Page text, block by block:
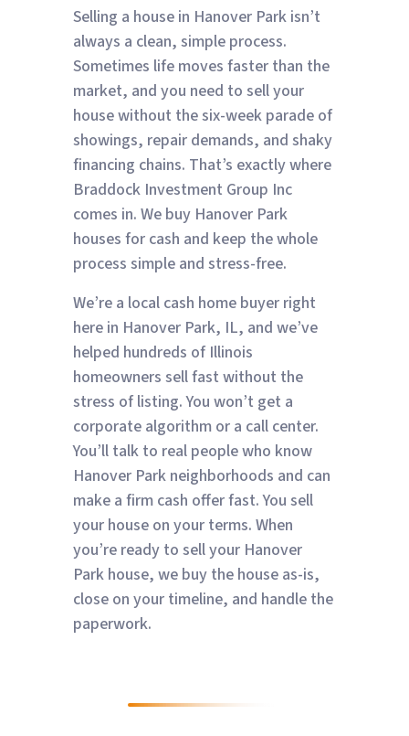
Selling a house in Hanover Park isn’t
always a clean, simple process.
Sometimes life moves faster than the
market, and you need to sell your
house without the six-week parade of
showings, repair demands, and shaky
financing chains. That’s exactly where
Braddock Investment Group Inc
comes in. We buy Hanover Park
houses for cash and keep the whole
process simple and stress-free.
We’re a local cash home buyer right
here in Hanover Park, IL, and we’ve
helped hundreds of Illinois
homeowners sell fast without the
stress of listing. You won’t get a
corporate algorithm or a call center.
You’ll talk to real people who know
Hanover Park neighborhoods and can
make a firm cash offer fast. You sell
your house on your terms. When
you’re ready to sell your Hanover
Park house, we buy the house as-is,
close on your timeline, and handle the
paperwork.